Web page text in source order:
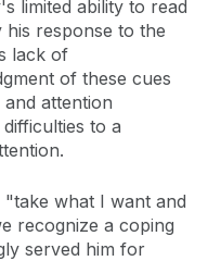
limited ability to read
his response to the
lack of
of these cues
attention
to a
what I want and
recognize a coping
served him for